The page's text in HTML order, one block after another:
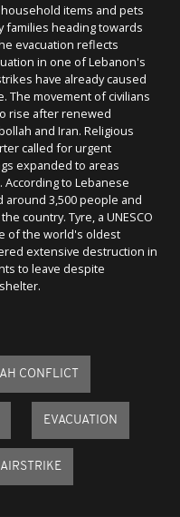
items and pets
families heading towards
evacuation reflects
in one of Lebanon's
have already caused
The movement of civilians
rise after renewed
and Iran. Religious
called for urgent
expanded to areas
to Lebanese
3,500 people and
country. Tyre, a UNESCO
of the world's oldest
extensive destruction in
to leave despite
CONFLICT
EVACUATION
AIRSTRIKE